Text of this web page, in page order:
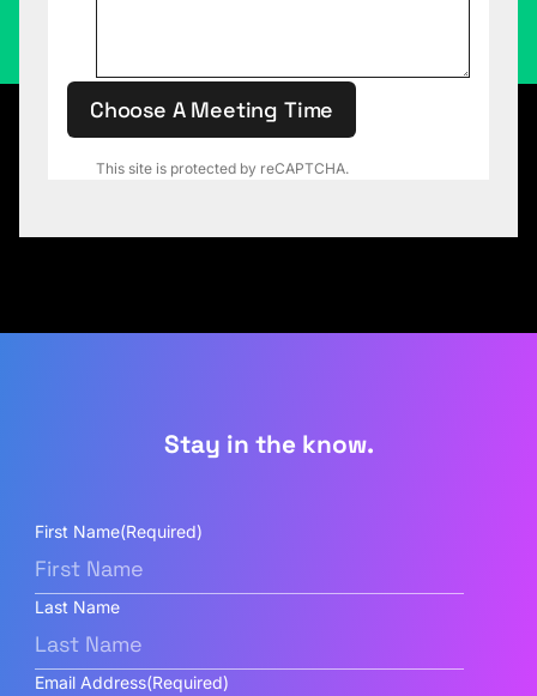
This site is protected by reCAPTCHA.
Choose A Meeting Time
Stay in the know.
First Name(Required)
Last Name
Email Address(Required)